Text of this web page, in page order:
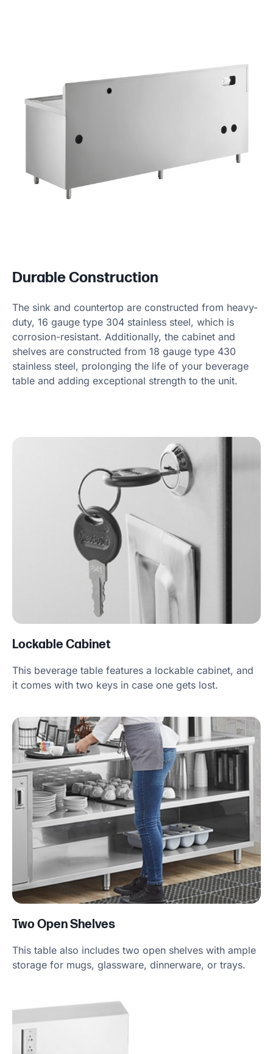
Durable Construction
The sink and countertop are constructed from heavy-
duty, 16 gauge type 304 stainless steel, which is
corrosion-resistant. Additionally, the cabinet and
shelves are constructed from 18 gauge type 430
stainless steel, prolonging the life of your beverage
table and adding exceptional strength to the unit.
Lockable Cabinet
This beverage table features a lockable cabinet, and
it comes with two keys in case one gets lost.
Two Open Shelves
This table also includes two open shelves with ample
storage for mugs, glassware, dinnerware, or trays.